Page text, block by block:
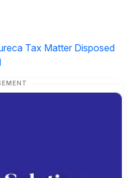
Tax Matter Disposed